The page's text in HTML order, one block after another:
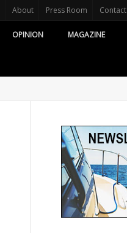
About Press Room Contact
OPINION MAGAZINE